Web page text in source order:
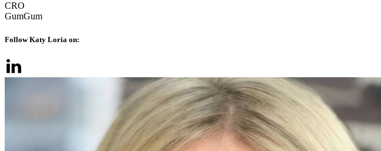
CRO
GumGum
Follow Katy Loria on: